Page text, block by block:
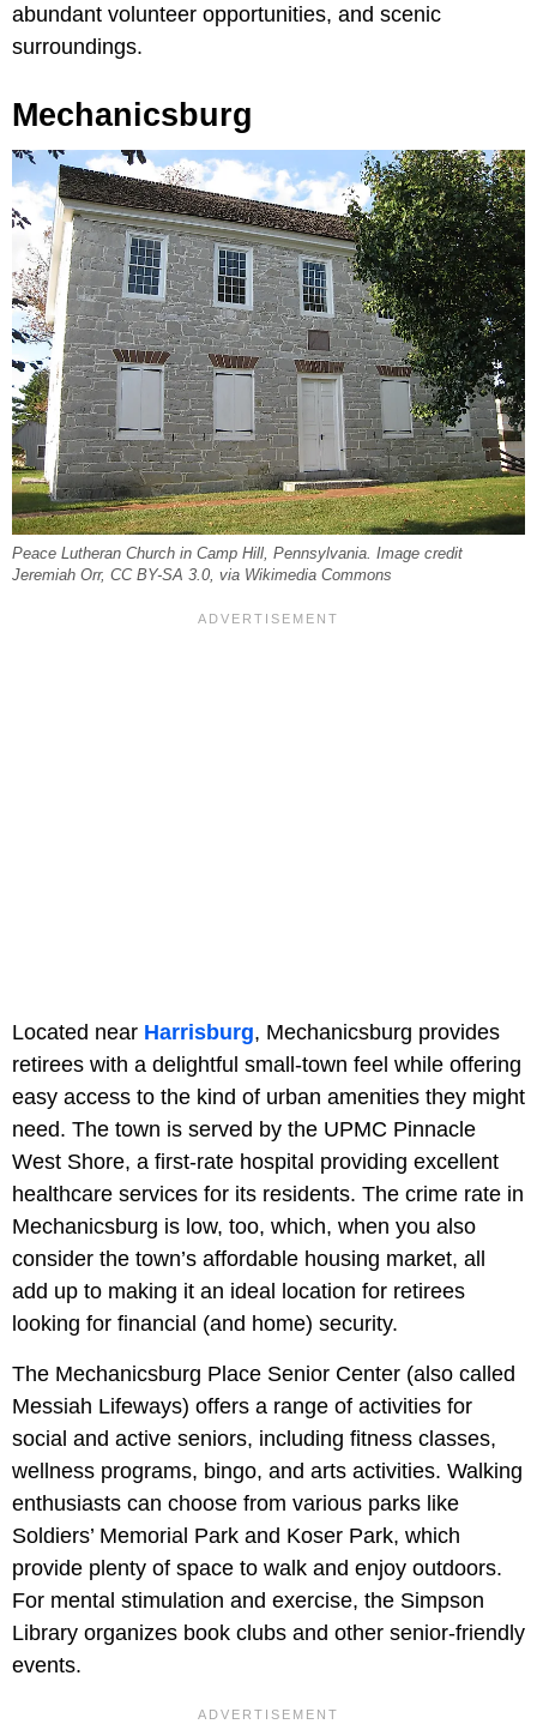
abundant volunteer opportunities, and scenic
surroundings.
Mechanicsburg
Peace Lutheran Church in Camp Hill, Pennsylvania. Image credit
Jeremiah Orr, CC BY-SA 3.0, via Wikimedia Commons
Located near Harrisburg, Mechanicsburg provides
retirees with a delightful small-town feel while offering
easy access to the kind of urban amenities they might
need. The town is served by the UPMC Pinnacle
West Shore, a first-rate hospital providing excellent
healthcare services for its residents. The crime rate in
Mechanicsburg is low, too, which, when you also
consider the town’s affordable housing market, all
add up to making it an ideal location for retirees
looking for financial (and home) security.
The Mechanicsburg Place Senior Center (also called
Messiah Lifeways) offers a range of activities for
social and active seniors, including fitness classes,
wellness programs, bingo, and arts activities. Walking
enthusiasts can choose from various parks like
Soldiers’ Memorial Park and Koser Park, which
provide plenty of space to walk and enjoy outdoors.
For mental stimulation and exercise, the Simpson
Library organizes book clubs and other senior-friendly
events.